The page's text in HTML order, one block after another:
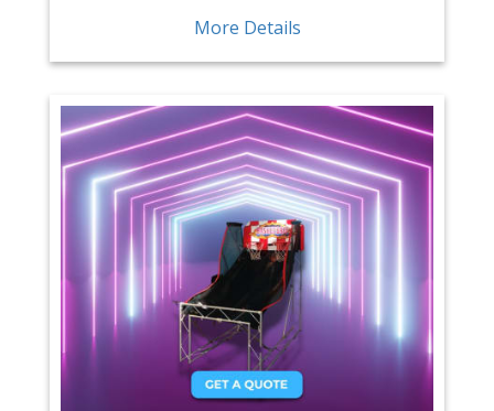
More Details